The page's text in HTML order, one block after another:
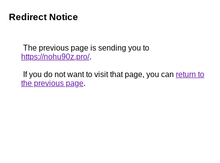
Redirect Notice
The previous page is sending you to
https://nohu90z.pro/.
If you do not want to visit that page, you can return to
the previous page.